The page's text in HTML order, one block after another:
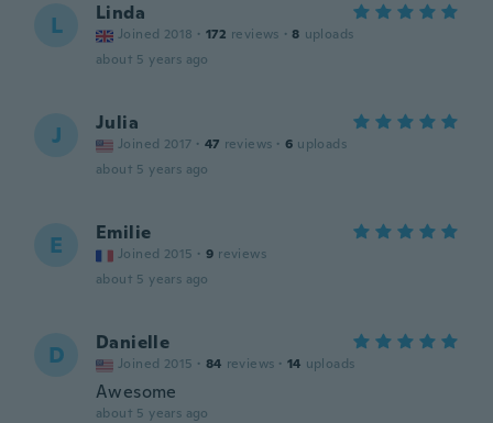
L Linda
Joined 2018 · 172 reviews · 8 uploads
about 5 years ago
J Julia
Joined 2017 · 47 reviews · 6 uploads
about 5 years ago
E Emilie
Joined 2015 · 9 reviews
about 5 years ago
D Danielle
Joined 2015 · 84 reviews · 14 uploads
Awesome
about 5 years ago